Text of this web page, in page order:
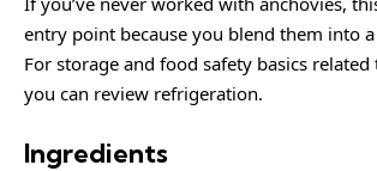
entry point because you blend them into
For storage and food safety basics
you can review refrigeration.
Ingredients